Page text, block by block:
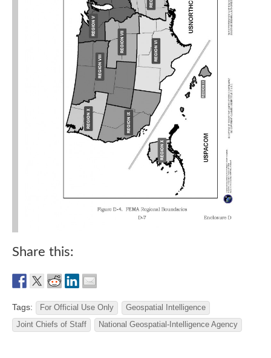
Share this:
Tags: For Official Use Only
Geospatial Intelligence
Joint Chiefs of Staff
National Geospatial-Intelligence Agency